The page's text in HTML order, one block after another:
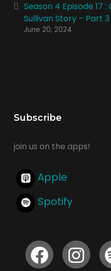
Season 4 Episode 17
Sullivan Story – Part 3
June 20, 2024
Subscribe
join us on the apps!
Apple
Spotify